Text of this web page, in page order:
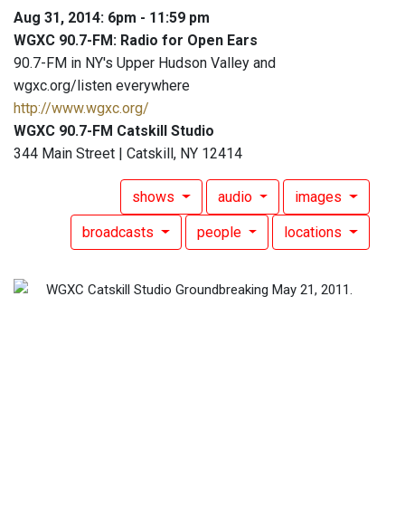
Aug 31, 2014: 6pm - 11:59 pm
WGXC 90.7-FM: Radio for Open Ears
90.7-FM in NY's Upper Hudson Valley and
wgxc.org/listen everywhere
http://www.wgxc.org/
WGXC 90.7-FM Catskill Studio
344 Main Street | Catskill, NY 12414
shows audio images
broadcasts people locations